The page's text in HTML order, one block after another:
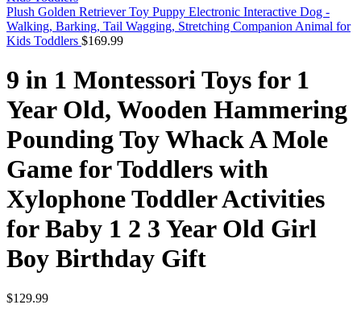
Plush Golden Retriever Toy Puppy Electronic Interactive Dog -
Walking, Barking, Tail Wagging, Stretching Companion Animal for
Kids Toddlers $169.99
9 in 1 Montessori Toys for 1
Year Old, Wooden Hammering
Pounding Toy Whack A Mole
Game for Toddlers with
Xylophone Toddler Activities
for Baby 1 2 3 Year Old Girl
Boy Birthday Gift
$129.99